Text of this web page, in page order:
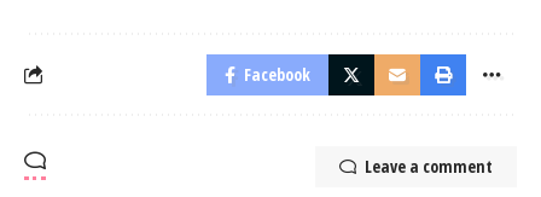
Facebook
Leave a comment